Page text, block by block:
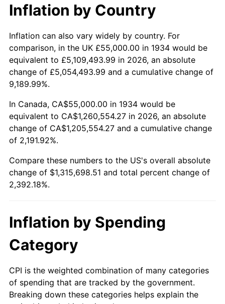
1984 $426,455.22 4.32%
1985 $441,641.79 3.56%
1986 $449,850.75 1.86%
1987
1988 $485,559.70 4.14%
1989 $508,955.22 4.82%
1991 $559,029.85 4.21%
1993 $593,097.01 2.99%
1994
1996 $643,992.54 2.95%
Inflation by Country
Inflation can also vary widely by country. For
comparison, in the UK £55,000.00 in 1934 would be
equivalent to £5,109,493.99 in 2026, an absolute
change of £5,054,493.99 and a cumulative change of
9,189.99%.
In Canada, CA$55,000.00 in 1934 would be
equivalent to CA$1,260,554.27 in 2026, an absolute
change of CA$1,205,554.27 and a cumulative change
of 2,191.92%.
Compare these numbers to the US's overall absolute
change of $1,315,698.51 and total percent change of
2,392.18%.
Inflation by Spending
Category
CPI is the weighted combination of many categories
of spending that are tracked by the government.
Breaking down these categories helps explain the